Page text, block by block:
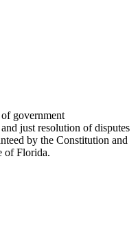
government
just resolution of disputes
by the Constitution and
of Florida.